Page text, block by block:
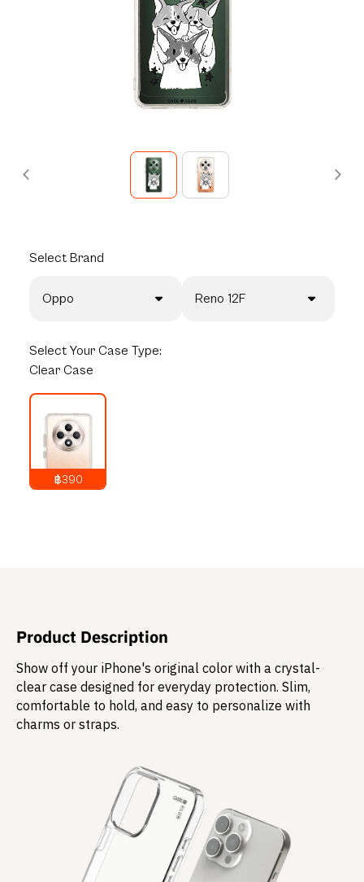
Select Brand
Oppo Reno 12F
Select Your Case Type:
Clear Case
฿390
Product Description
Show off your iPhone's original color with a crystal-
clear case designed for everyday protection. Slim,
comfortable to hold, and easy to personalize with
charms or straps.